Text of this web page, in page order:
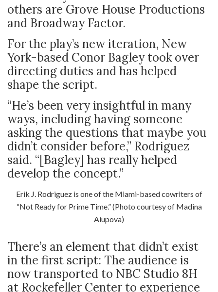
others are Grove House Productions
and Broadway Factor.
For the play’s new iteration, New
York-based Conor Bagley took over
directing duties and has helped
shape the script.
“He’s been very insightful in many
ways, including having someone
asking the questions that maybe you
didn’t consider before,” Rodriguez
said. “[Bagley] has really helped
develop the concept.”
Erik J. Rodriguez is one of the Miami-based cowriters of
“Not Ready for Prime Time.” (Photo courtesy of Madina
Aiupova)
There’s an element that didn’t exist
in the first script: The audience is
now transported to NBC Studio 8H
at Rockefeller Center to experience